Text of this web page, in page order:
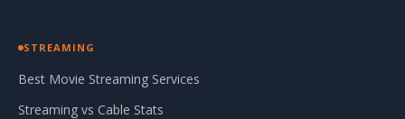
STREAMING
Best Movie Streaming Services
Streaming vs Cable Stats